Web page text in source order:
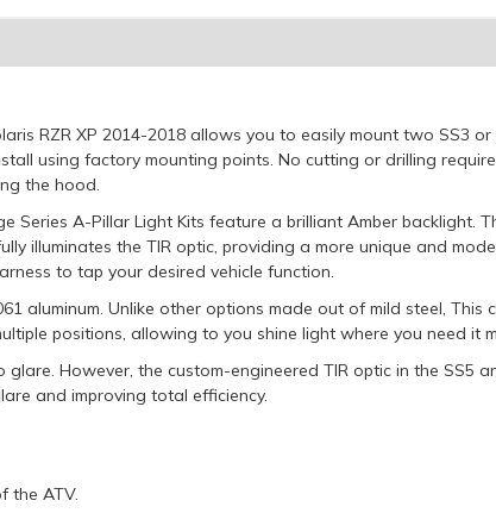
RZR XP 2014-2018 allows you to easily mount two SS3
using factory mounting points. No cutting or drilling
the hood.
Series A-Pillar Light Kits feature a brilliant Amber backlight.
illuminates the TIR optic, providing a more unique and
to tap your desired vehicle function.
aluminum. Unlike other options made out of mild steel, This
positions, allowing to you shine light where you need it
However, the custom-engineered TIR optic in the SS5
and improving total efficiency.
the ATV.